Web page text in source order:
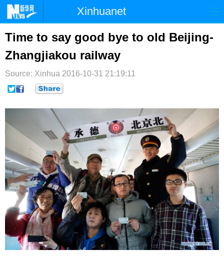
Xinhuanet
国际 港澳
台湾 财经
纪检 体育 科技
文娱
Time to say good bye to old Beijing-
Zhangjiakou railway
Source: Xinhua 2016-10-31 21:19:11